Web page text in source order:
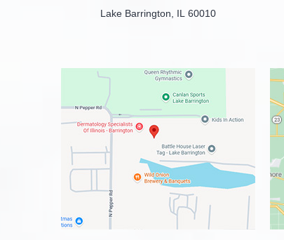
Lake Barrington, IL 60010